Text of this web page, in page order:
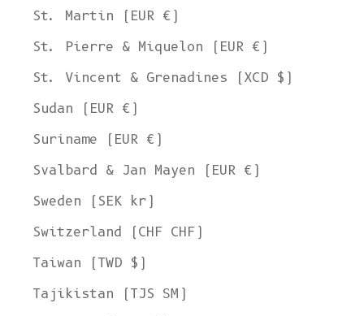
St. Martin (EUR €)
St. Pierre & Miquelon (EUR €)
St. Vincent & Grenadines (XCD $)
Sudan (EUR €)
Suriname (EUR €)
Svalbard & Jan Mayen (EUR €)
Sweden (SEK kr)
Switzerland (CHF CHF)
Taiwan (TWD $)
Tajikistan (TJS ЅМ)